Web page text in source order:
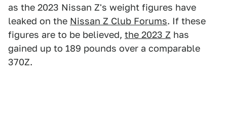
as the 2023 Nissan Z's weight figures have
leaked on the Nissan Z Club Forums. If these
figures are to be believed, the 2023 Z has
gained up to 189 pounds over a comparable
370Z.